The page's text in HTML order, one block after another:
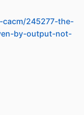
245277-the-
by-output-not-